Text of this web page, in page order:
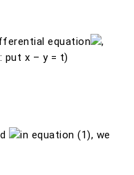
equation
,
put x – y= t)
in equation (1), we